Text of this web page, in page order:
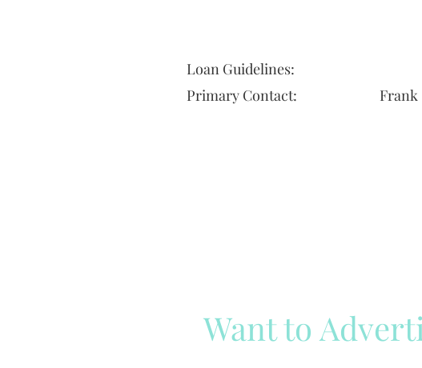
Loan Guidelines:
Primary Contact:
Frank
Want to